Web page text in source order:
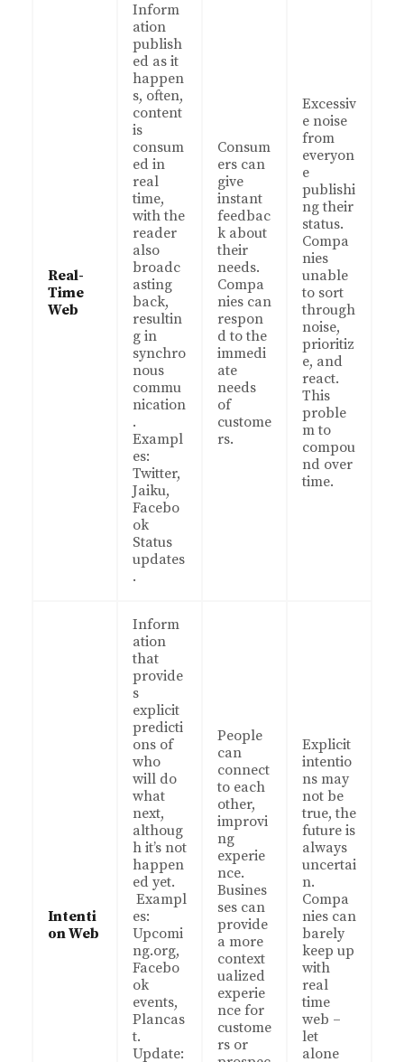
Real-
Time
Web
Inform
ation
publish
ed as it
happen
s, often,
content
is
consum
ed in
real
time,
with the
reader
also
broadc
asting
back,
resultin
g in
synchro
nous
commu
nication
.
Exampl
es:
Twitter,
Jaiku,
Facebo
ok
Status
updates
.
Consum
ers can
give
instant
feedbac
k about
their
needs.
Compa
nies can
respon
d to the
immedi
ate
needs
of
custome
rs.
Excessiv
e noise
from
everyon
e
publishi
ng their
status.
Compa
nies
unable
to sort
through
noise,
prioritiz
e, and
react.
This
proble
m to
compou
nd over
time.
Intenti
on Web
Inform
ation
that
provide
s
explicit
predicti
ons of
who
will do
what
next,
althoug
h it’s not
happen
ed yet.
Exampl
es:
Upcomi
ng.org,
Facebo
ok
events,
Plancas
t.
Update:
People
can
connect
to each
other,
improvi
ng
experie
nce.
Busines
ses can
provide
a more
context
ualized
experie
nce for
custome
rs or
Explicit
intentio
ns may
not be
true, the
future is
always
uncertai
n.
Compa
nies can
barely
keep up
with
real
time
web –
let
alone